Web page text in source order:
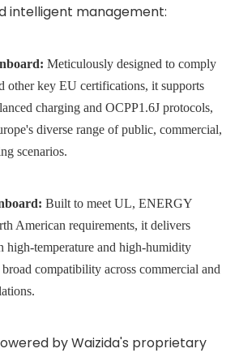
intelligent management:
Meticulously designed to comply
other key EU certifications, it supports
charging and OCPP1.6J protocols,
diverse range of public, commercial,
scenarios.
Built to meet UL, ENERGY
American requirements, it delivers
high-temperature and high-humidity
compatibility across commercial and
by Waizida's proprietary